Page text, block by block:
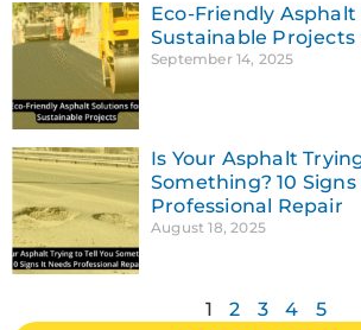
Eco-Friendly
Sustainable Projects
September 14, 2025
Is Your Asphalt
Something? 10
Professional Repair
August 18, 2025
1 2 3 4 5